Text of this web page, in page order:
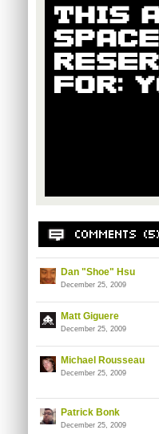
Dan "Shoe" Hsu
December 25, 2009
Matt Giguere
December 25, 2009
Michael Rousseau
December 25, 2009
Patrick Bonk
December 25, 2009